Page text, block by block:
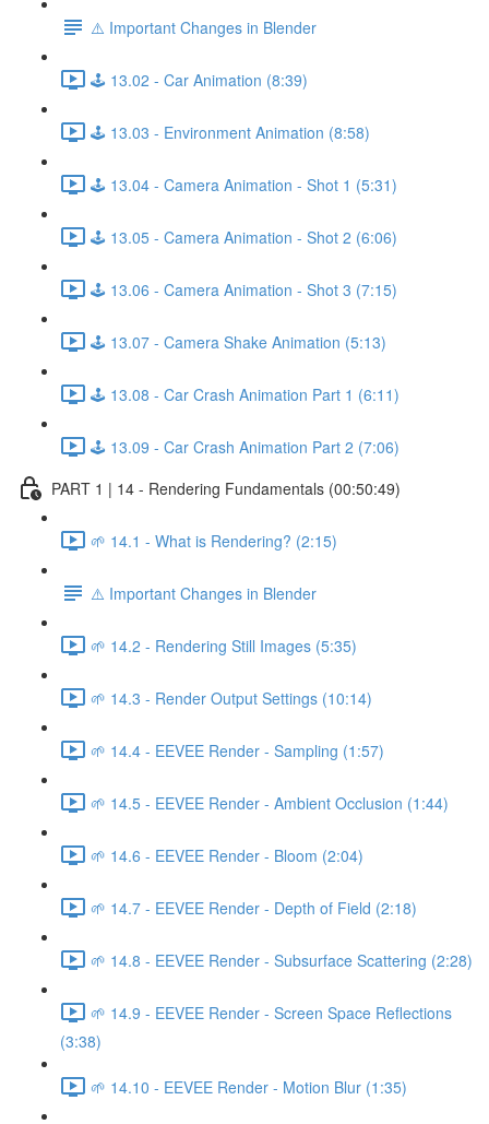
⚠️ Important Changes in Blender
🕹️ 13.02 - Car Animation (8:39)
🕹️ 13.03 - Environment Animation (8:58)
🕹️ 13.04 - Camera Animation - Shot 1 (5:31)
🕹️ 13.05 - Camera Animation - Shot 2 (6:06)
🕹️ 13.06 - Camera Animation - Shot 3 (7:15)
🕹️ 13.07 - Camera Shake Animation (5:13)
🕹️ 13.08 - Car Crash Animation Part 1 (6:11)
🕹️ 13.09 - Car Crash Animation Part 2 (7:06)
PART 1 | 14 - Rendering Fundamentals (00:50:49)
🌱 14.1 - What is Rendering? (2:15)
⚠️ Important Changes in Blender
🌱 14.2 - Rendering Still Images (5:35)
🌱 14.3 - Render Output Settings (10:14)
🌱 14.4 - EEVEE Render - Sampling (1:57)
🌱 14.5 - EEVEE Render - Ambient Occlusion (1:44)
🌱 14.6 - EEVEE Render - Bloom (2:04)
🌱 14.7 - EEVEE Render - Depth of Field (2:18)
🌱 14.8 - EEVEE Render - Subsurface Scattering (2:28)
🌱 14.9 - EEVEE Render - Screen Space Reflections
(3:38)
🌱 14.10 - EEVEE Render - Motion Blur (1:35)